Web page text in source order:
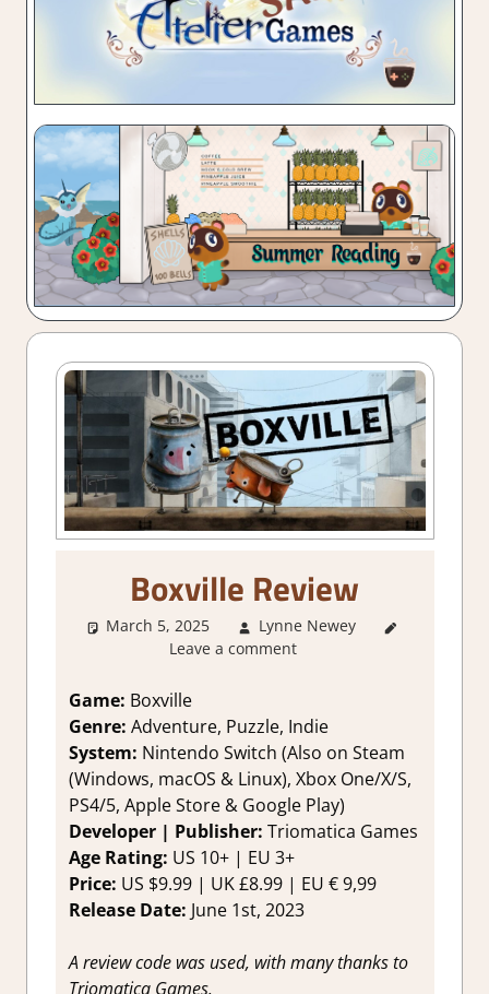
Boxville Review
March 5, 2025 Lynne Newey
Genre
Indie
Rating
Leave a comment
Game: Boxville
Genre: Adventure, Puzzle, Indie
System: Nintendo Switch (Also on Steam
(Windows, macOS & Linux), Xbox One/X/S,
PS4/5, Apple Store & Google Play)
Developer | Publisher: Triomatica Games
Age Rating: US 10+ | EU 3+
Price: US $9.99 | UK £8.99 | EU € 9,99
Release Date: June 1st, 2023
A review code was used, with many thanks to
Triomatica Games.